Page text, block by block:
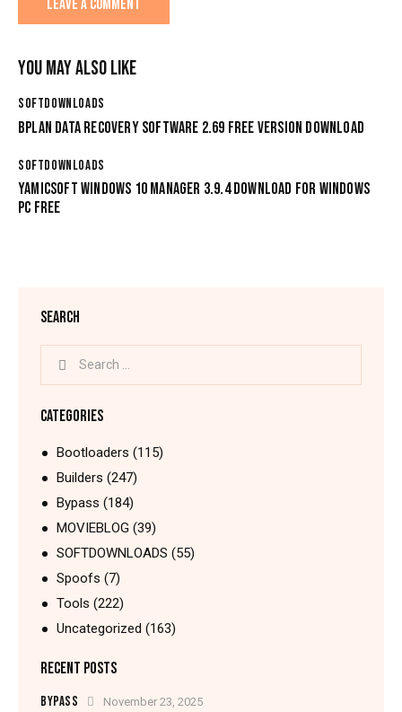
YOU MAY ALSO LIKE
SOFTDOWNLOADS
BPLAN DATA RECOVERY SOFTWARE 2.69 FREE VERSION DOWNLOAD
SOFTDOWNLOADS
YAMICSOFT WINDOWS 10 MANAGER 3.9.4 DOWNLOAD FOR WINDOWS
PC FREE
SEARCH
CATEGORIES
Bootloaders (115)
Builders (247)
Bypass (184)
MOVIEBLOG (39)
SOFTDOWNLOADS (55)
Spoofs (7)
Tools (222)
Uncategorized (163)
RECENT POSTS
BYPASS November 23, 2025